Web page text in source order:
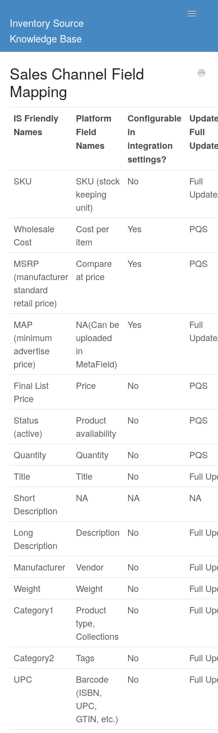
Inventory Source
Knowledge Base
Toggle
Ultimate Guides
Blog & Dropship Guides
Video Tutorials
FAQs
Sales Channel Field
Mapping
IS Friendly
Names
Platform
Field
Names
Configurable
in
integration
settings?
Full
SKU
SKU (stock
keeping
unit)
No
Full
Wholesale
Cost
Cost per
item
Yes PQS
MSRP
(manufacturer
standard
retail price)
Compare
at price
Yes PQS
MAP
(minimum
advertise
price)
NA(Can be
uploaded
in
MetaField)
Yes
Full
Final List
Price
Price No PQS
Status
(active)
Product
availability
No PQS
Quantity Quantity No
PQS
Title
Title No
Full
Short
Description
NA NA NA
Long
Description
Description No Full
Manufacturer Vendor No
Full
Weight
Weight No
Full
Category1
Product
type,
Collections
No Full
Category2 Tags No
Full
UPC
Barcode
(ISBN,
UPC,
GTIN, etc.)
No Full